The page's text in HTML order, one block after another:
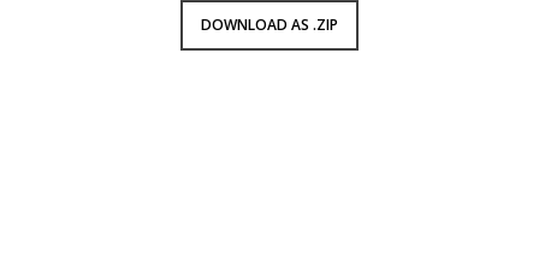
DOWNLOAD AS .ZIP